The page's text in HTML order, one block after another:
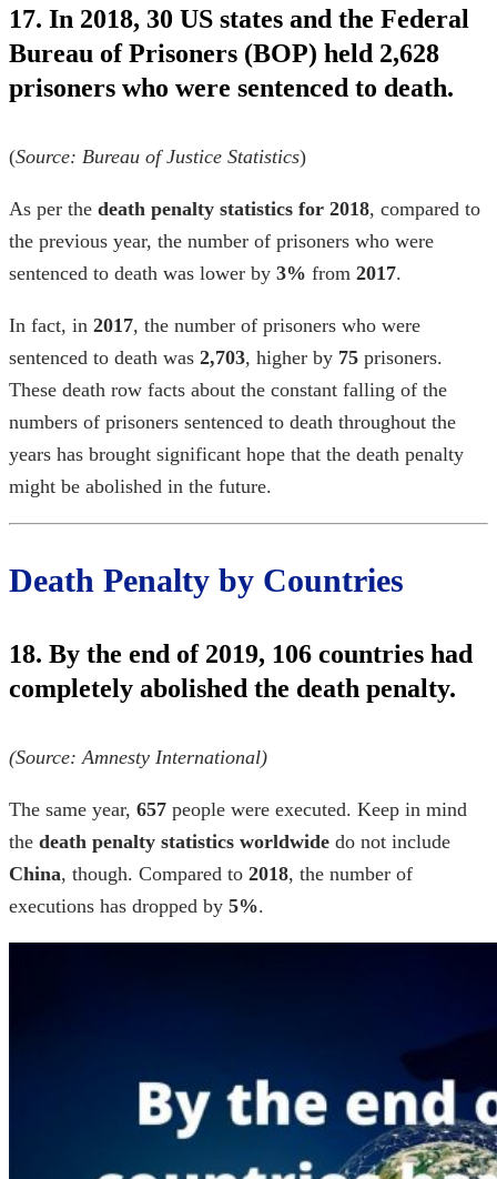
17. In 2018, 30 US states and the Federal
Bureau of Prisoners (BOP) held 2,628
prisoners who were sentenced to death.
(Source: Bureau of Justice Statistics)
As per the death penalty statistics for 2018, compared to
the previous year, the number of prisoners who were
sentenced to death was lower by 3% from 2017.
In fact, in 2017, the number of prisoners who were
sentenced to death was 2,703, higher by 75 prisoners.
These death row facts about the constant falling of the
numbers of prisoners sentenced to death throughout the
years has brought significant hope that the death penalty
might be abolished in the future.
Death Penalty by Countries
18. By the end of 2019, 106 countries had
completely abolished the death penalty.
(Source:Amnesty International)
The same year, 657 people were executed. Keep in mind
the death penalty statistics worldwide do not include
China, though. Compared to 2018, the number of
executions has dropped by 5%.